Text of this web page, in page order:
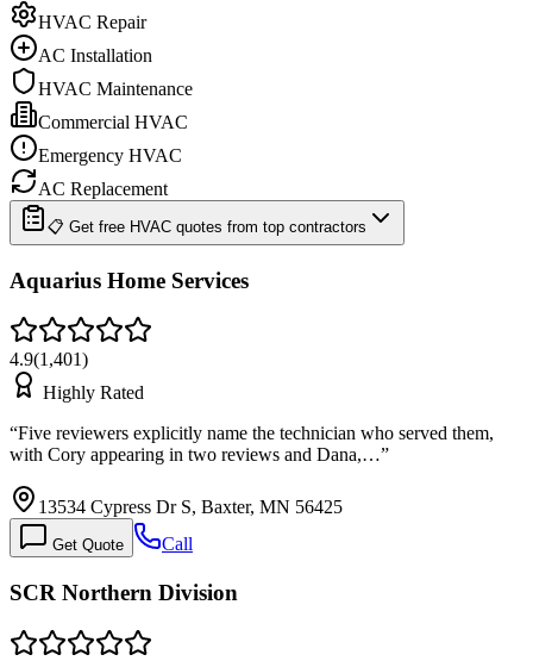
HVAC Repair
AC Installation
HVAC Maintenance
Commercial HVAC
Emergency HVAC
AC Replacement
📋 Get free HVAC quotes from top contractors
Aquarius Home Services
4.9(1,401)
Highly Rated
“Five reviewers explicitly name the technician who served them,
with Cory appearing in two reviews and Dana,…”
13534 Cypress Dr S, Baxter, MN 56425
Get Quote Call
SCR Northern Division